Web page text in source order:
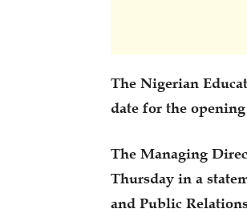
The Nigerian
date for the
The Managing
Thursday in a
and Public